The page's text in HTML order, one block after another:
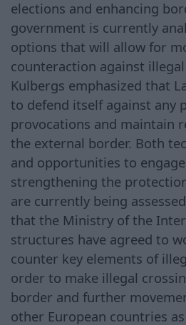
elections and enhancing
government is currently
options that will allow for
counteraction against
Kulbergs emphasized that
to defend itself against any
provocations and maintain
the external border. Both
and opportunities to
strengthening the
are currently being
that the Ministry of the
structures have agreed to
counter key elements of
order to make illegal
border and further
other European countries